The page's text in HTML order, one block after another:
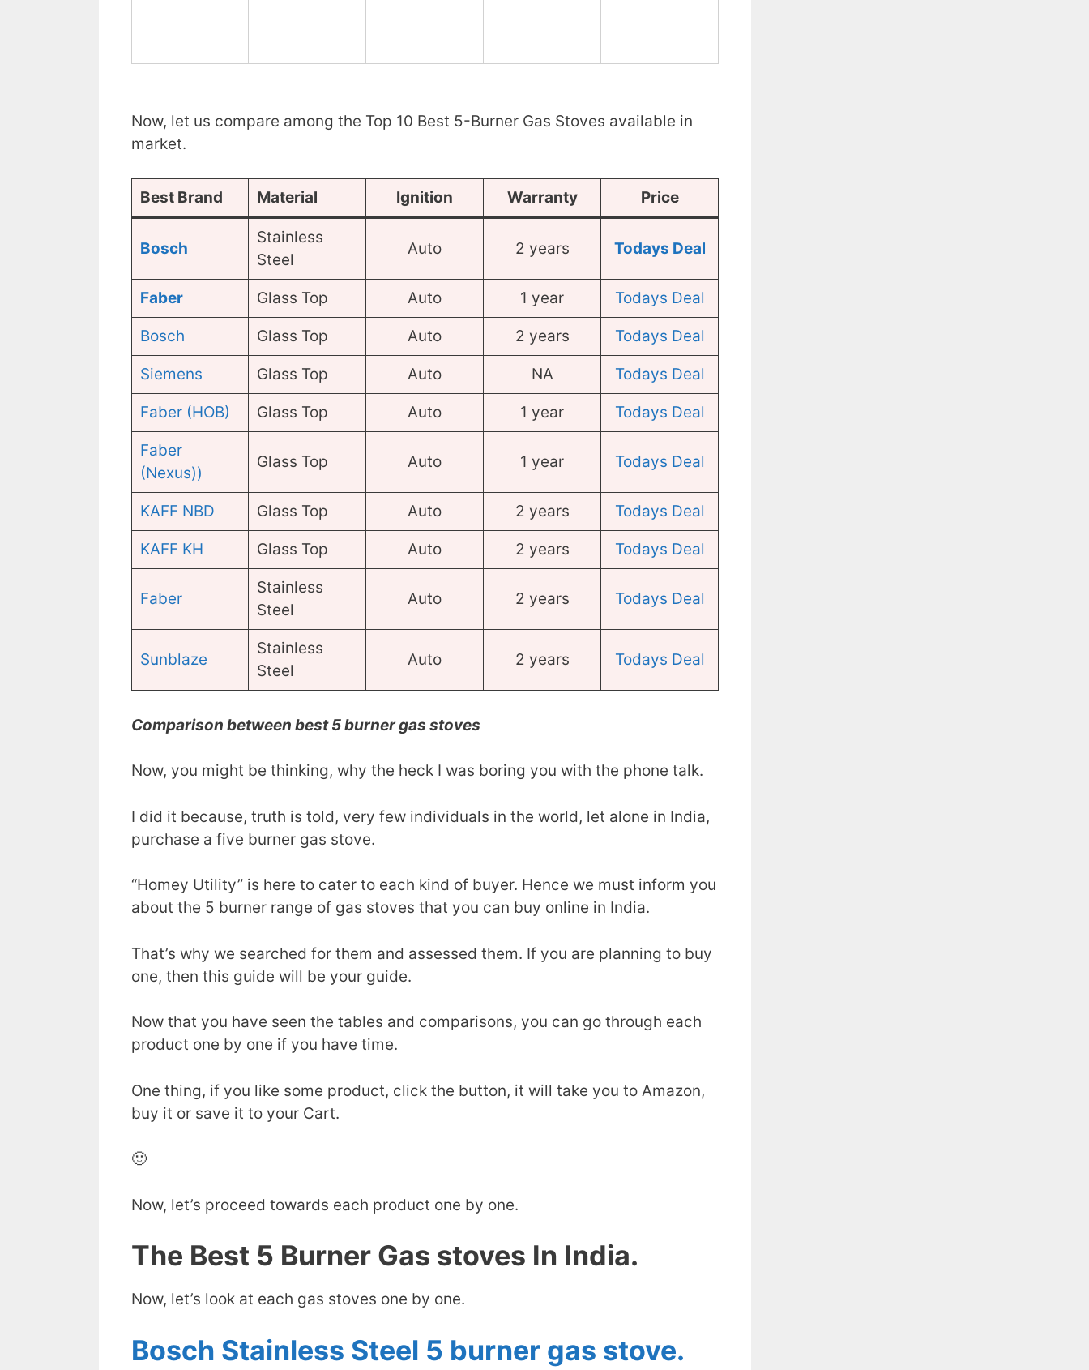
Now, let us compare among the Top 10 Best 5-Burner Gas Stoves available in
market.
Best Brand Material Ignition Warranty Price
Bosch
Stainless
Steel
Auto 2 years Todays Deal
Faber Glass Top Auto 1 year Todays Deal
Bosch Glass Top Auto 2 years Todays Deal
Siemens Glass Top Auto NA Todays Deal
Faber (HOB) Glass Top Auto 1 year Todays Deal
Faber
(Nexus))
Glass Top Auto 1 year Todays Deal
KAFF NBD Glass Top Auto 2 years Todays Deal
KAFF KH Glass Top Auto 2 years Todays Deal
Faber
Stainless
Steel
Auto 2 years Todays Deal
Sunblaze
Stainless
Steel
Auto 2 years Todays Deal
Comparison between best 5 burner gas stoves
Now, you might be thinking, why the heck I was boring you with the phone talk.
I did it because, truth is told, very few individuals in the world, let alone in India,
purchase a five burner gas stove.
“Homey Utility” is here to cater to each kind of buyer. Hence we must inform you
about the 5 burner range of gas stoves that you can buy online in India.
That’s why we searched for them and assessed them. If you are planning to buy
one, then this guide will be your guide.
Now that you have seen the tables and comparisons, you can go through each
product one by one if you have time.
One thing, if you like some product, click the button, it will take you to Amazon,
buy it or save it to your Cart.
🙂
Now, let’s proceed towards each product one by one.
The Best 5 Burner Gas stoves In India.
Now, let’s look at each gas stoves one by one.
Bosch Stainless Steel 5 burner gas stove.